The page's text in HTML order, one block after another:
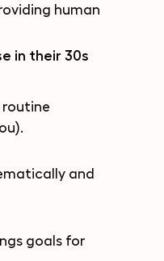
human
in their 30s
and
goals for